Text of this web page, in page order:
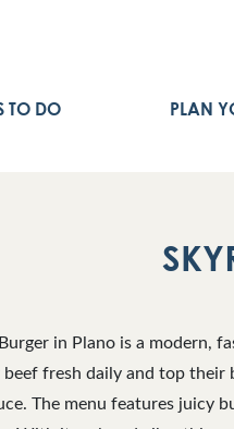
TO DO PLAN
in Plano is a modern,
fresh daily and top their
The menu features juicy